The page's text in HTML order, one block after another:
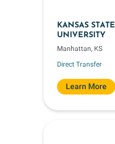
KANSAS STATE
UNIVERSITY
Manhattan, KS
Direct Transfer
Learn More